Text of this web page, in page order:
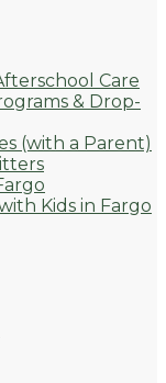
Care
& Drop-
(with a Parent)
Kids in Fargo